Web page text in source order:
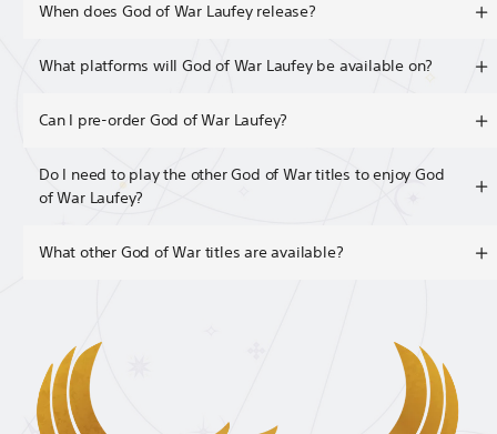
When does God of War Laufey release?
What platforms will God of War Laufey be available on?
Can I pre-order God of War Laufey?
Do I need to play the other God of War titles to enjoy God
of War Laufey?
What other God of War titles are available?